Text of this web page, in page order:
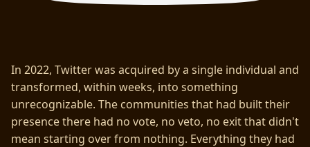
In 2022, Twitter was acquired by a single individual and
transformed, within weeks, into something
unrecognizable. The communities that had built their
presence there had no vote, no veto, no exit that didn't
mean starting over from nothing. Everything they had